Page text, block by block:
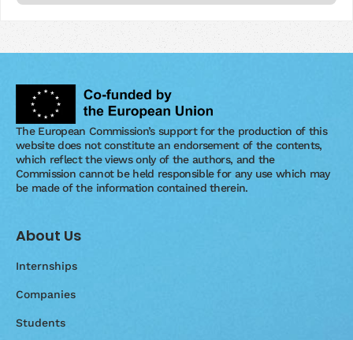
The European Commission’s support for the production of this
website does not constitute an endorsement of the contents,
which reflect the views only of the authors, and the
Commission cannot be held responsible for any use which may
be made of the information contained therein.
About Us
Internships
Companies
Students